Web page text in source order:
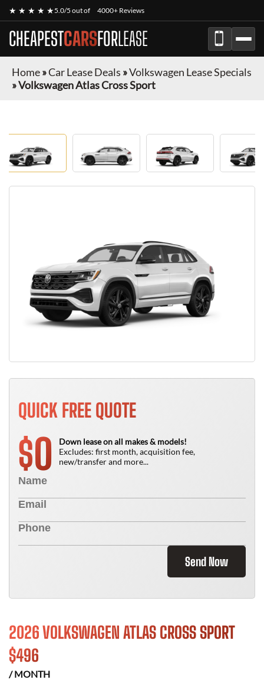
★ ★ ★ ★ ★5.0/5 out of 4000+ Reviews
CHEAPESTCARSFORLEASE
Home»Car Lease Deals »Volkswagen Lease Specials
»Volkswagen Atlas Cross Sport
QUICK FREE QUOTE
$0
Down lease on all makes & models!
Excludes: first month, acquisition fee,
new/transfer and more...
Send Now
2026 VOLKSWAGEN ATLAS CROSS SPORT
$496
/ MONTH